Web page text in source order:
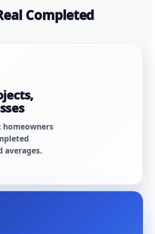
Completed
homeowners